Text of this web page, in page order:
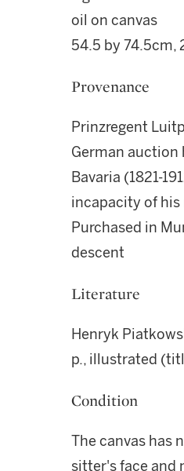
oil on canvas
54.5 by
Provenance
Prinzregent
German auction
Bavaria (1821-
incapacity of his
Purchased in
descent
Literature
Henryk
p., illustrated
Condition
The canvas has
sitter's face and